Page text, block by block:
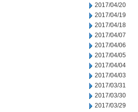
2017/04/20
2017/04/19
2017/04/18
2017/04/07
2017/04/06
2017/04/05
2017/04/04
2017/04/03
2017/03/31
2017/03/30
2017/03/29